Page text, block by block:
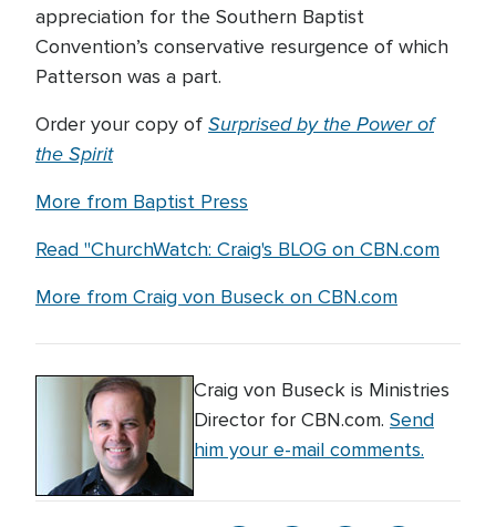
appreciation for the Southern Baptist
Convention’s conservative resurgence of which
Patterson was a part.
Order your copy of Surprised by the Power of
the Spirit
More from Baptist Press
Read "ChurchWatch: Craig's BLOG on CBN.com
More from Craig von Buseck on CBN.com
Craig von Buseck is Ministries
Director for CBN.com. Send
him your e-mail comments.